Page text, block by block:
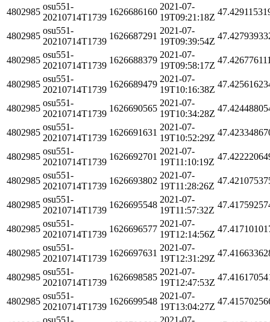
4802985
osu551-
20210714T1739
1626686160
2021-07-
19T09:21:18Z
4802985
osu551-
20210714T1739
1626687291
2021-07-
19T09:39:54Z
4802985
osu551-
20210714T1739
1626688379
2021-07-
19T09:58:17Z
4802985
osu551-
20210714T1739
1626689479
2021-07-
19T10:16:38Z
4802985
osu551-
20210714T1739
1626690565
2021-07-
19T10:34:28Z
4802985
osu551-
20210714T1739
1626691631
2021-07-
19T10:52:29Z
4802985
osu551-
20210714T1739
1626692701
2021-07-
19T11:10:19Z
4802985
osu551-
20210714T1739
1626693802
2021-07-
19T11:28:26Z
4802985
osu551-
20210714T1739
1626695548
2021-07-
19T11:57:32Z
4802985
osu551-
20210714T1739
1626696577
2021-07-
19T12:14:56Z
4802985
osu551-
20210714T1739
1626697631
2021-07-
19T12:31:29Z
4802985
osu551-
20210714T1739
1626698585
2021-07-
19T12:47:53Z
4802985
osu551-
20210714T1739
1626699548
2021-07-
19T13:04:27Z
osu551-
2021-07-